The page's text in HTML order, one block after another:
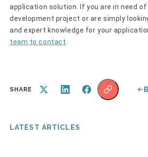
application solution. If you are in need of
development project or are simply
and expert knowledge for your
team to contact.
SHARE
LATEST ARTICLES